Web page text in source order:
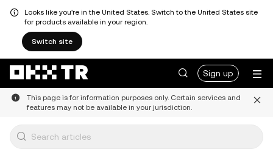
Looks like you're in the United States. Switch to the United States site
for products available in your region.
Switch site
Sign up
This page is for information purposes only. Certain services and
features may not be available in your jurisdiction.